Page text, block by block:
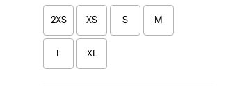
2XS XS S M
L XL